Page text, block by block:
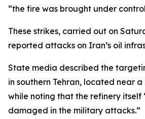
“the fire was brought under
These strikes, carried out on
reported attacks on Iran’s oil
State media described the
in southern Tehran, located near
while noting that the refinery itself
damaged in the military attacks.”